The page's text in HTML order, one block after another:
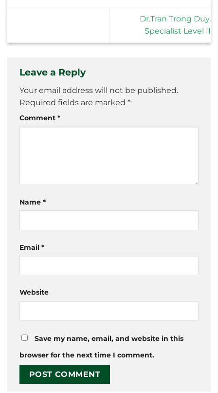
Dr.Tran Trong Duy,
Specialist Level II
Leave a Reply
Your email address will not be published.
Required fields are marked *
Comment *
Name *
Email *
Website
Save my name, email, and website in this
browser for the next time I comment.